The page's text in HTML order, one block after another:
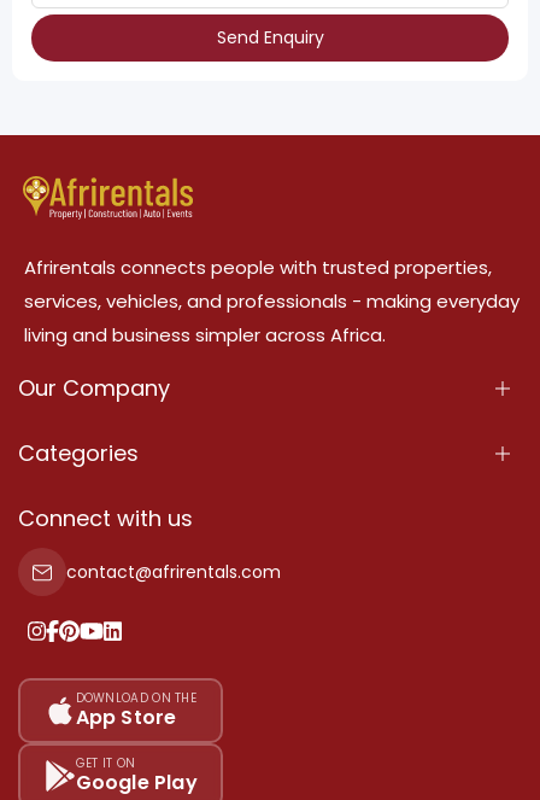
Send Enquiry
Afrirentals connects people with trusted properties,
services, vehicles, and professionals - making everyday
living and business simpler across Africa.
Our Company
About Us
Terms Of Services
Privacy Policy
Our Pricing
Sitemap
Categories
Properties
Property For Sale
Property For Rent
Add Your Testimonial
Connect with us
contact@afrirentals.com
DOWNLOAD ON THE
App Store
GET IT ON
Google Play